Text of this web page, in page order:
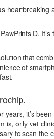
heartbreaking
that
of
years, it’s
is, only vet
to scan the